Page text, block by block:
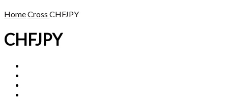
HomeCross CHFJPY
CHFJPY